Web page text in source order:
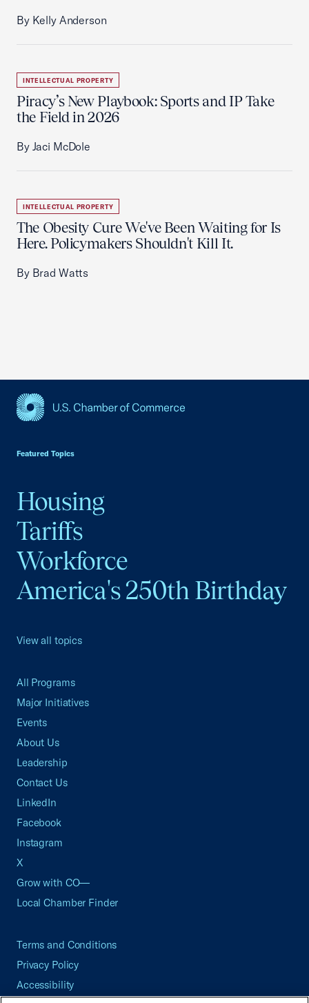
By Kelly Anderson
INTELLECTUAL PROPERTY
Piracy’s New Playbook: Sports and IP Take
the Field in 2026
By Jaci McDole
INTELLECTUAL PROPERTY
The Obesity Cure We've Been Waiting for Is
Here. Policymakers Shouldn't Kill It.
By Brad Watts
Featured Topics
Housing
Tariffs
Workforce
America's 250th Birthday
View all topics
All Programs
Major Initiatives
Events
About Us
Leadership
Contact Us
LinkedIn
Facebook
Instagram
X
Grow with CO—
Local Chamber Finder
Terms and Conditions
Privacy Policy
Accessibility